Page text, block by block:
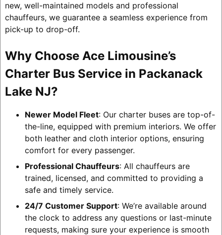
new, well-maintained models and professional
chauffeurs, we guarantee a seamless experience from
pick-up to drop-off.
Why Choose Ace Limousine’s
Charter Bus Service in Packanack
Lake NJ?
Newer Model Fleet: Our charter buses are top-of-
the-line, equipped with premium interiors. We offer
both leather and cloth interior options, ensuring
comfort for every passenger.
Professional Chauffeurs: All chauffeurs are
trained, licensed, and committed to providing a
safe and timely service.
24/7 Customer Support: We’re available around
the clock to address any questions or last-minute
requests, making sure your experience is smooth